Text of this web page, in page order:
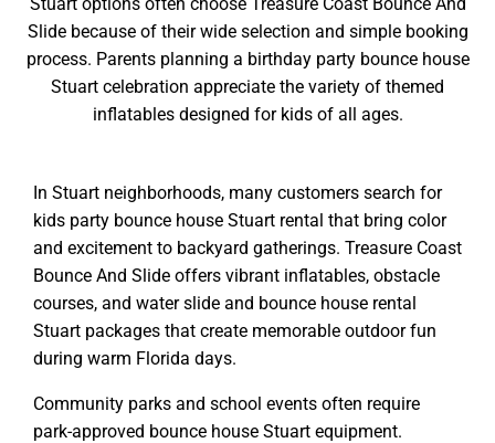
Slide because of their wide selection and simple booking
process. Parents planning a birthday party bounce house
Stuart celebration appreciate the variety of themed
inflatables designed for kids of all ages.
In Stuart neighborhoods, many customers search for
kids party bounce house Stuart rental that bring color
and excitement to backyard gatherings. Treasure Coast
Bounce And Slide offers vibrant inflatables, obstacle
courses, and water slide and bounce house rental
Stuart packages that create memorable outdoor fun
during warm Florida days.
Community parks and school events often require
park-approved bounce house Stuart equipment.